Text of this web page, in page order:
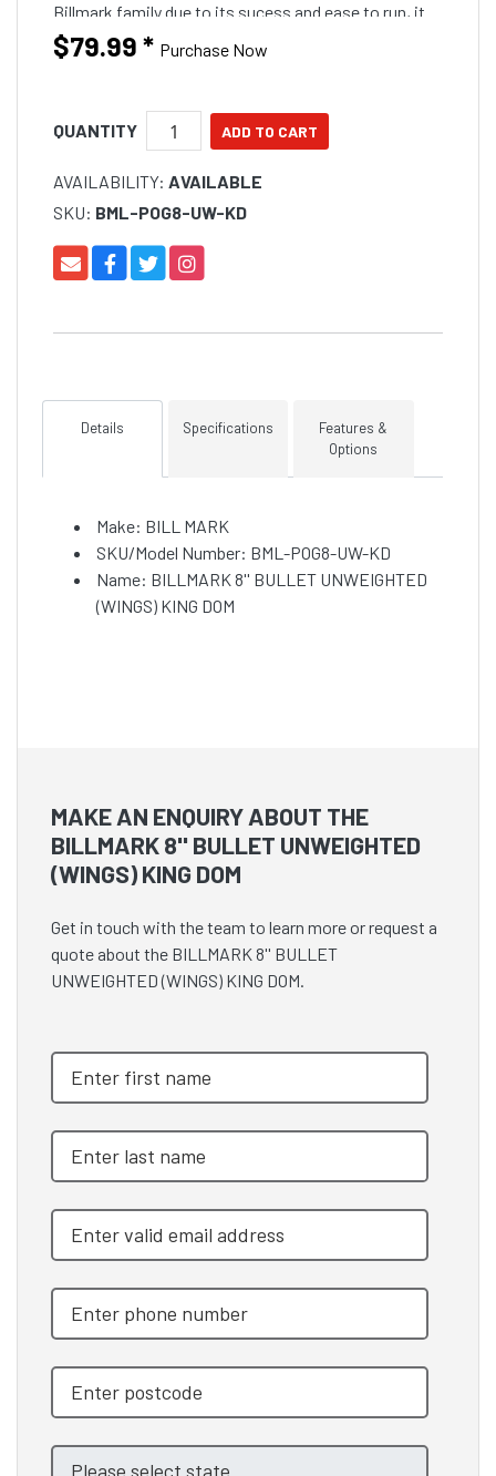
Billmark family due to its sucess and ease to run, it
will run in any position other than the short corner
and will still run well on the long corner if you band it
catching colours carefully selected
$79.99 * Purchase Now
QUANTITY
AVAILABILITY: AVAILABLE
SKU: BML-POG8-UW-KD
Details Specifications
Features &
Options
Make: BILL MARK
SKU/Model Number: BML-POG8-UW-KD
Name: BILLMARK 8'' BULLET UNWEIGHTED
(WINGS) KING DOM
MAKE AN ENQUIRY ABOUT THE
BILLMARK 8'' BULLET UNWEIGHTED
(WINGS) KING DOM
Get in touch with the team to learn more or request a
quote about the BILLMARK 8'' BULLET
UNWEIGHTED (WINGS) KING DOM.